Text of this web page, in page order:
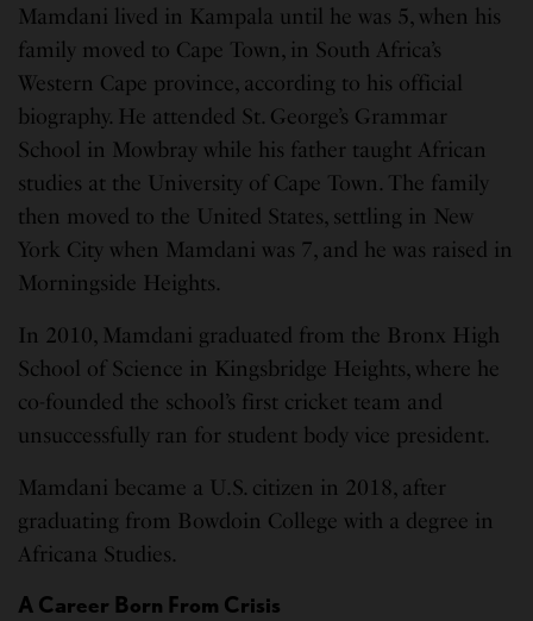
Mamdani lived in Kampala until he was 5, when his
family moved to Cape Town, in South Africa’s
Western Cape province, according to his official
biography. He attended St. George’s Grammar
School in Mowbray while his father taught African
studies at the University of Cape Town. The family
then moved to the United States, settling in New
York City when Mamdani was 7, and he was raised in
Morningside Heights.
In 2010, Mamdani graduated from the Bronx High
School of Science in Kingsbridge Heights, where he
co-founded the school’s first cricket team and
unsuccessfully ran for student body vice president.
Mamdani became a U.S. citizen in 2018, after
graduating from Bowdoin College with a degree in
Africana Studies.
A Career Born From Crisis